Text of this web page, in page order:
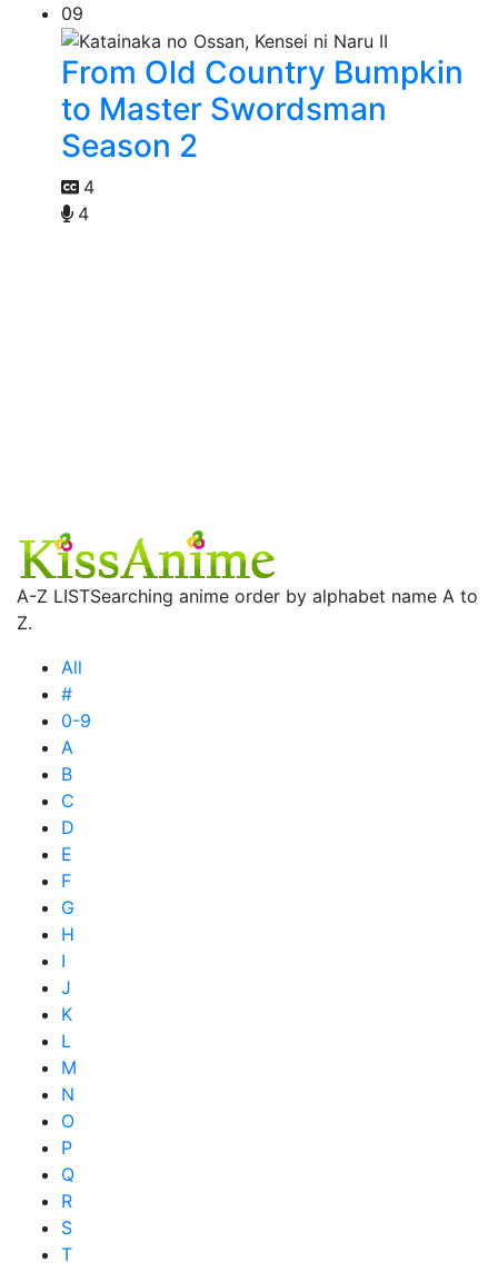
09
From Old Country Bumpkin
to Master Swordsman
Season 2
4
4
A-Z LISTSearching anime order by alphabet name A to
Z.
All
#
0-9
A
B
C
D
E
F
G
H
I
J
K
L
M
N
O
P
Q
R
S
T